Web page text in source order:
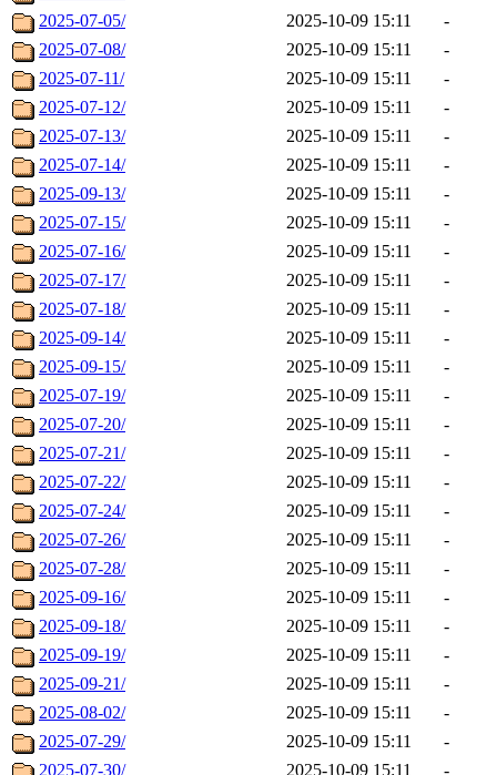
2025-07-05/
2025-10-09 15:11
-
2025-07-08/
2025-10-09 15:11
-
2025-07-11/
2025-10-09 15:11
-
2025-07-12/
2025-10-09 15:11
-
2025-07-13/
2025-10-09 15:11
-
2025-07-14/
2025-10-09 15:11
-
2025-09-13/
2025-10-09 15:11
-
2025-07-15/
2025-10-09 15:11
-
2025-07-16/
2025-10-09 15:11
-
2025-07-17/
2025-10-09 15:11
-
2025-07-18/
2025-10-09 15:11
-
2025-09-14/
2025-10-09 15:11
-
2025-09-15/
2025-10-09 15:11
-
2025-07-19/
2025-10-09 15:11
-
2025-07-20/
2025-10-09 15:11
-
2025-07-21/
2025-10-09 15:11
-
2025-07-22/
2025-10-09 15:11
-
2025-07-24/
2025-10-09 15:11
-
2025-07-26/
2025-10-09 15:11
-
2025-07-28/
2025-10-09 15:11
-
2025-09-16/
2025-10-09 15:11
-
2025-09-18/
2025-10-09 15:11
-
2025-09-19/
2025-10-09 15:11
-
2025-09-21/
2025-10-09 15:11
-
2025-08-02/
2025-10-09 15:11
-
2025-07-29/
2025-10-09 15:11
-
2025-07-30/
2025-10-09 15:11
-